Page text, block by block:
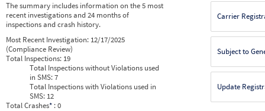
The summary includes information on the 5 most
recent investigations and 24 months of
inspections and crash history.
Most Recent Investigation: 12/17/2025
(Compliance Review)
Total Inspections: 19
Total Inspections without Violations used
in SMS:7
Total Inspections with Violations used in
SMS: 12
Total Crashes* : 0
Carrier
Subject to
Update